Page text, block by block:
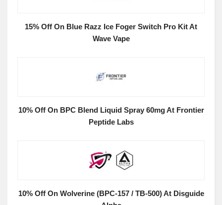
15% Off On Blue Razz Ice Foger Switch Pro Kit At
Wave Vape
10% Off On BPC Blend Liquid Spray 60mg At Frontier
Peptide Labs
10% Off On Wolverine (BPC-157 / TB-500) At Disguide